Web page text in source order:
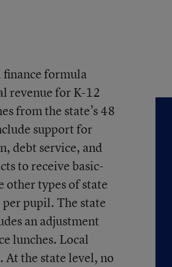
finance formula
revenue for K-12
from the state’s 48
support for
debt service, and
to receive basic-
other types of state
per pupil. The state
an adjustment
lunches. Local
the state level, no